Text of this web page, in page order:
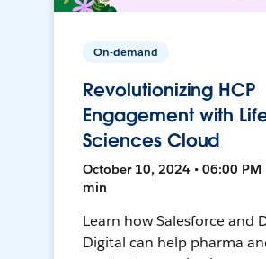
On-demand
Revolutionizing HCP
Engagement with
Sciences Cloud
October 10, 2024 • 06:00 PM
min
Learn how Salesforce and
Digital can help pharma